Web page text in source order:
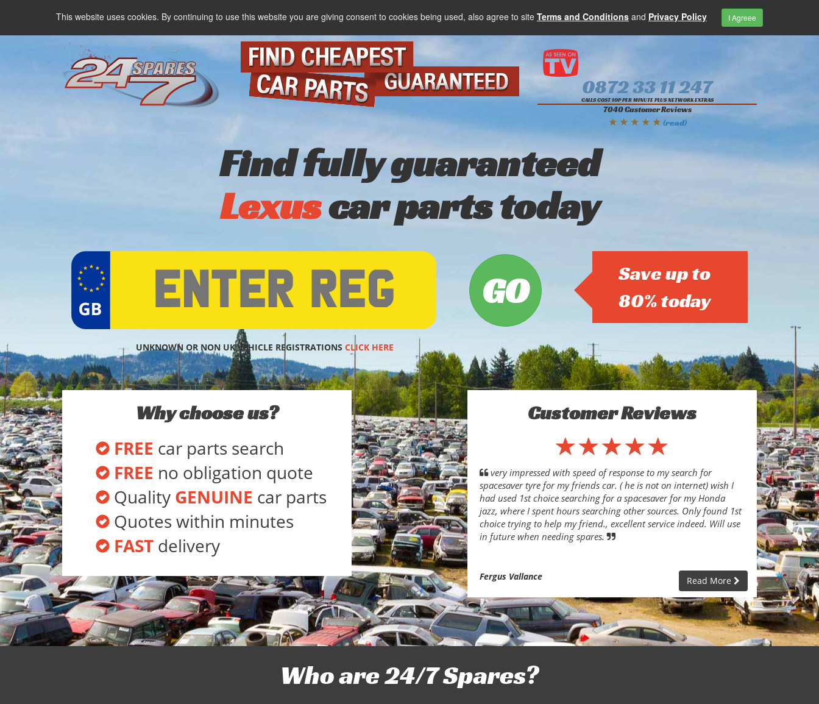
This website uses cookies. By continuing to use this website you are giving consent to cookies being used, also agree to site Terms and Conditions and Privacy Policy I Agreee
0872 33 11 247
CALLS COST 10P PER MINUTE PLUS NETWORK EXTRAS
7040 Customer Reviews
★ ★ ★ ★ ★ (read)
Find fully guaranteed
Lexuscar parts today
Save up to
80% today
UNKNOWN OR NON UK VEHICLE REGISTRATIONS CLICK HERE
Why choose us?
FREE car parts search
FREE no obligation quote
Quality GENUINE car parts
Quotes within minutes
FAST delivery
Customer Reviews
very impressed with speed of response to my search for
spacesaver tyre for my friends car. ( he is not on internet) wish I
had used 1st choice searching for a spacesaver for my Honda
jazz, where I spent hours searching other sources. Only found 1st
choice trying to help my friend., excellent service indeed. Will use
in future when needing spares.
Fergus Vallance Read More
Who are 24/7 Spares?